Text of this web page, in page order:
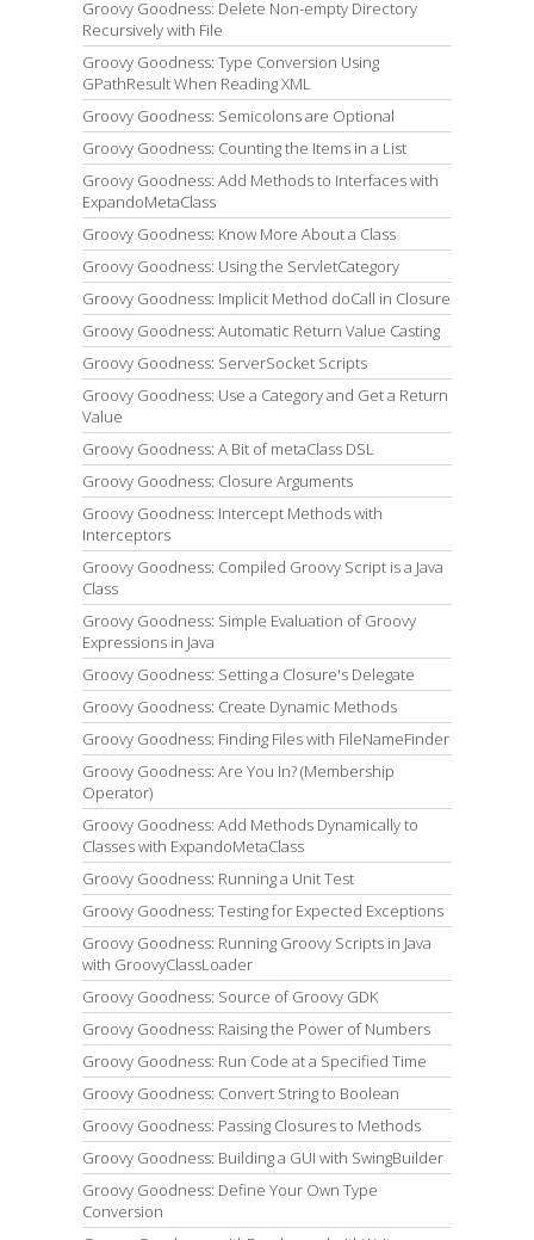
Groovy Goodness: Delete Non-empty Directory
Recursively with File
Groovy Goodness: Type Conversion Using
GPathResult When Reading XML
Groovy Goodness: Semicolons are Optional
Groovy Goodness: Counting the Items in a List
Groovy Goodness: Add Methods to Interfaces with
ExpandoMetaClass
Groovy Goodness: Know More About a Class
Groovy Goodness: Using the ServletCategory
Groovy Goodness: Implicit Method doCall in Closure
Groovy Goodness: Automatic Return Value Casting
Groovy Goodness: ServerSocket Scripts
Groovy Goodness: Use a Category and Get a Return
Value
Groovy Goodness: A Bit of metaClass DSL
Groovy Goodness: Closure Arguments
Groovy Goodness: Intercept Methods with
Interceptors
Groovy Goodness: Compiled Groovy Script is a Java
Class
Groovy Goodness: Simple Evaluation of Groovy
Expressions in Java
Groovy Goodness: Setting a Closure's Delegate
Groovy Goodness: Create Dynamic Methods
Groovy Goodness: Finding Files with FileNameFinder
Groovy Goodness: Are You In? (Membership
Operator)
Groovy Goodness: Add Methods Dynamically to
Classes with ExpandoMetaClass
Groovy Goodness: Running a Unit Test
Groovy Goodness: Testing for Expected Exceptions
Groovy Goodness: Running Groovy Scripts in Java
with GroovyClassLoader
Groovy Goodness: Source of Groovy GDK
Groovy Goodness: Raising the Power of Numbers
Groovy Goodness: Run Code at a Specified Time
Groovy Goodness: Convert String to Boolean
Groovy Goodness: Passing Closures to Methods
Groovy Goodness: Building a GUI with SwingBuilder
Groovy Goodness: Define Your Own Type
Conversion